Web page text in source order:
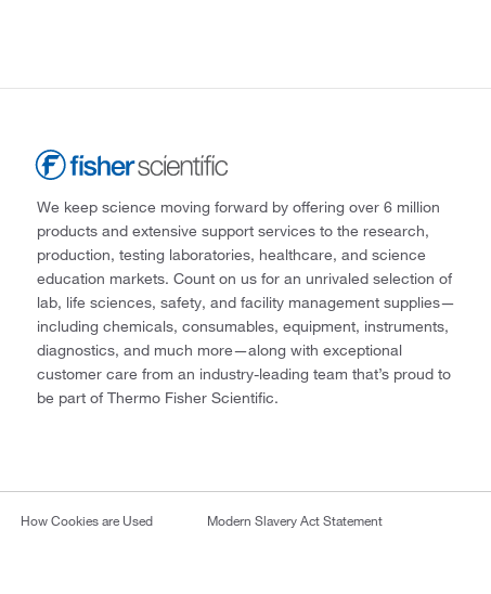
We keep science moving forward by offering over 6 million
products and extensive support services to the research,
production, testing laboratories, healthcare, and science
education markets. Count on us for an unrivaled selection of
lab, life sciences, safety, and facility management supplies—
including chemicals, consumables, equipment, instruments,
diagnostics, and much more—along with exceptional
customer care from an industry-leading team that’s proud to
be part of Thermo Fisher Scientific.
How Cookies are Used Modern Slavery Act Statement